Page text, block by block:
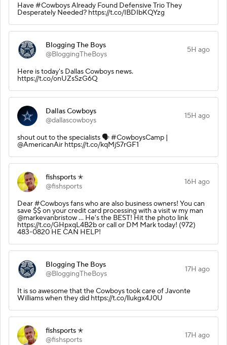
Have #Cowboys Already Found Defensive Trio They
Desperately Needed? https://t.co/IBDIbKQYzg
Blogging The Boys
@BloggingTheBoys
5H ago
Here is today's Dallas Cowboys news.
https://t.co/onUZsSzG6Q
Dallas Cowboys
@dallascowboys
15H ago
shout out to the specialists 🗣️ #CowboysCamp |
@AmericanAir https://t.co/kqMjS7rGF1
fishsports ✭
@fishsports
16H ago
Dear #Cowboys fans who are also business owners! You can
save $$ on your credit card processing with a visit w my man
@markevanbristow ... He's the BEST! Hit the photo link
https://t.co/GHpxqL4B2b or call or DM Mark today! (972)
483-0820 HE CAN HELP!
Blogging The Boys
@BloggingTheBoys
17H ago
It is so awesome that the Cowboys took care of Javonte
Williams when they did https://t.co/llukgx4J0U
fishsports ✭
@fishsports
17H ago